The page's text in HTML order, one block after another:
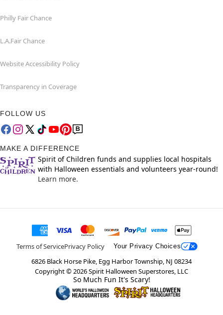
Philly Fair Chance
L.A.Fair Chance
Website Accessibility Policy
Transparency in Coverage
FOLLOW US
MAKE A DIFFERENCE
Spirit of Children funds and supplies local hospitals
with Halloween essentials and volunteers year-round!
Learn more.
Terms of ServicePrivacy Policy Your Privacy Choices
6826 Black Horse Pike, Egg Harbor Township, NJ 08234
Copyright ©2026Spirit Halloween Superstores, LLC
So Much Fun It's Scary!